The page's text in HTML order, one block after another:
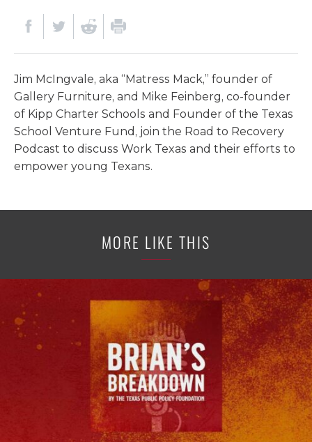
Jim McIngvale, aka “Matress Mack,” founder of
Gallery Furniture, and Mike Feinberg, co-founder
of Kipp Charter Schools and Founder of the Texas
School Venture Fund, join the Road to Recovery
Podcast to discuss Work Texas and their efforts to
empower young Texans.
MORE LIKE THIS